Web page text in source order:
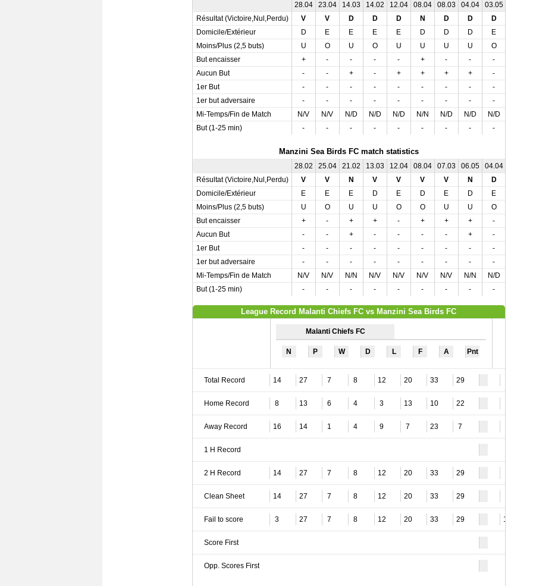
28.04 23.04 14.03 14.02 12.04 08.04 08.03 04.04 03.05
Résultat (Victoire,Nul,Perdu)
V V D D D N D D D
Domicile/Extérieur
D E E E E D D D E
Moins/Plus (2,5 buts)
U O U O U U U U O
But encaisser
+ - - - - + - - -
Aucun But
- - + - + + + + -
1er But
- - - - - - - - -
1er but adversaire
- - - - - - - - -
Mi-Temps/Fin de Match
N/V N/V N/D N/D N/D N/N N/D N/D N/D
But (1-25 min)
- - - - - - - - -
Manzini Sea Birds FC match statistics
28.02 25.04 21.02 13.03 12.04 08.04 07.03 06.05 04.04
Résultat (Victoire,Nul,Perdu)
V V N V V V V N D
Domicile/Extérieur
E E E D E D E D E
Moins/Plus (2,5 buts)
U O U U O O U U O
But encaisser
+ - + + - + + + -
Aucun But
- - + - - - - + -
1er But
- - - - - - - - -
1er but adversaire
- - - - - - - - -
Mi-Temps/Fin de Match
N/V N/V N/N N/V N/V N/V N/V N/N N/D
But (1-25 min)
- - - - - - - - -
League Record Malanti Chiefs FC vs Manzini Sea Birds FC
Malanti Chiefs FC
N P W D L F A Pnt
Total Record 14 27 7 8 12 20 33 29
Home Record 8 13 6 4 3 13 10 22
Away Record 16 14 1 4 9 7 23 7
1 H Record
2 H Record 14 27 7 8 12 20 33 29
Clean Sheet 14 27 7 8 12 20 33 29
Fail to score 3 27 7 8 12 20 33 29 15
Score First
Opp. Scores First